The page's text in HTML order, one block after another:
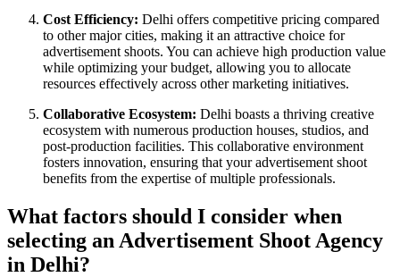
Cost Efficiency: Delhi offers competitive pricing compared
to other major cities, making it an attractive choice for
advertisement shoots. You can achieve high production value
while optimizing your budget, allowing you to allocate
resources effectively across other marketing initiatives.
Collaborative Ecosystem: Delhi boasts a thriving creative
ecosystem with numerous production houses, studios, and
post-production facilities. This collaborative environment
fosters innovation, ensuring that your advertisement shoot
benefits from the expertise of multiple professionals.
What factors should I consider when
selecting an Advertisement Shoot Agency
in Delhi?